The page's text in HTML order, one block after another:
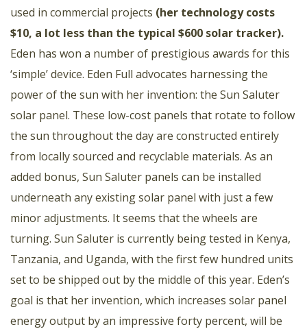
used in commercial projects (her technology costs
$10, a lot less than the typical $600 solar tracker).
Eden has won a number of prestigious awards for this
‘simple’ device. Eden Full advocates harnessing the
power of the sun with her invention: the Sun Saluter
solar panel. These low-cost panels that rotate to follow
the sun throughout the day are constructed entirely
from locally sourced and recyclable materials. As an
added bonus, Sun Saluter panels can be installed
underneath any existing solar panel with just a few
minor adjustments. It seems that the wheels are
turning. Sun Saluter is currently being tested in Kenya,
Tanzania, and Uganda, with the first few hundred units
set to be shipped out by the middle of this year. Eden’s
goal is that her invention, which increases solar panel
energy output by an impressive forty percent, will be